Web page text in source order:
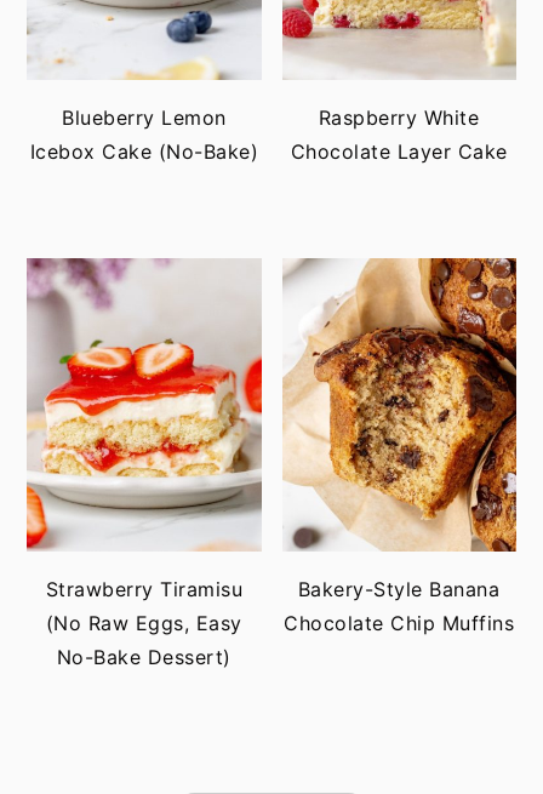
Blueberry Lemon
Icebox Cake (No-Bake)
Raspberry White
Chocolate Layer Cake
Strawberry Tiramisu
(No Raw Eggs, Easy
No-Bake Dessert)
Bakery-Style Banana
Chocolate Chip Muffins